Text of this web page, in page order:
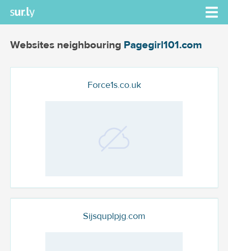
Websites neighbouring Pagegirl101.com
Force1s.co.uk
Sijsquplpjg.com